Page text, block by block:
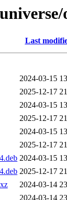
Last
2024-03-15
2025-12-17
2024-03-15
2025-12-17
2024-03-15
2025-12-17
2024-03-15
2025-12-17
2024-03-14
2024-03-14